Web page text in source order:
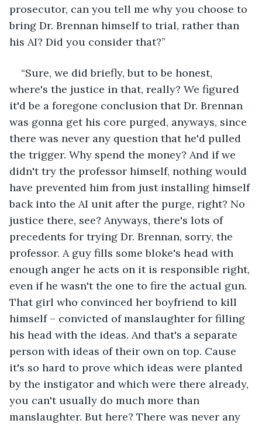
prosecutor, can you tell me why you choose to
bring Dr. Brennan himself to trial, rather than
his AI? Did you consider that?”
“Sure, we did briefly, but to be honest,
where's the justice in that, really? We figured
it'd be a foregone conclusion that Dr. Brennan
was gonna get his core purged, anyways, since
there was never any question that he'd pulled
the trigger. Why spend the money? And if we
didn't try the professor himself, nothing would
have prevented him from just installing himself
back into the AI unit after the purge, right? No
justice there, see? Anyways, there's lots of
precedents for trying Dr. Brennan, sorry, the
professor. A guy fills some bloke's head with
enough anger he acts on it is responsible right,
even if he wasn't the one to fire the actual gun.
That girl who convinced her boyfriend to kill
himself – convicted of manslaughter for filling
his head with the ideas. And that's a separate
person with ideas of their own on top. Cause
it's so hard to prove which ideas were planted
by the instigator and which were there already,
you can't usually do much more than
manslaughter. But here? There was never any